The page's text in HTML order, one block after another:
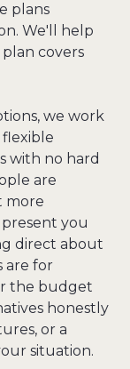
plans
We'll help
covers
we work
with no hard
are
more
you
direct about
are for
the budget
honestly
or a
situation.